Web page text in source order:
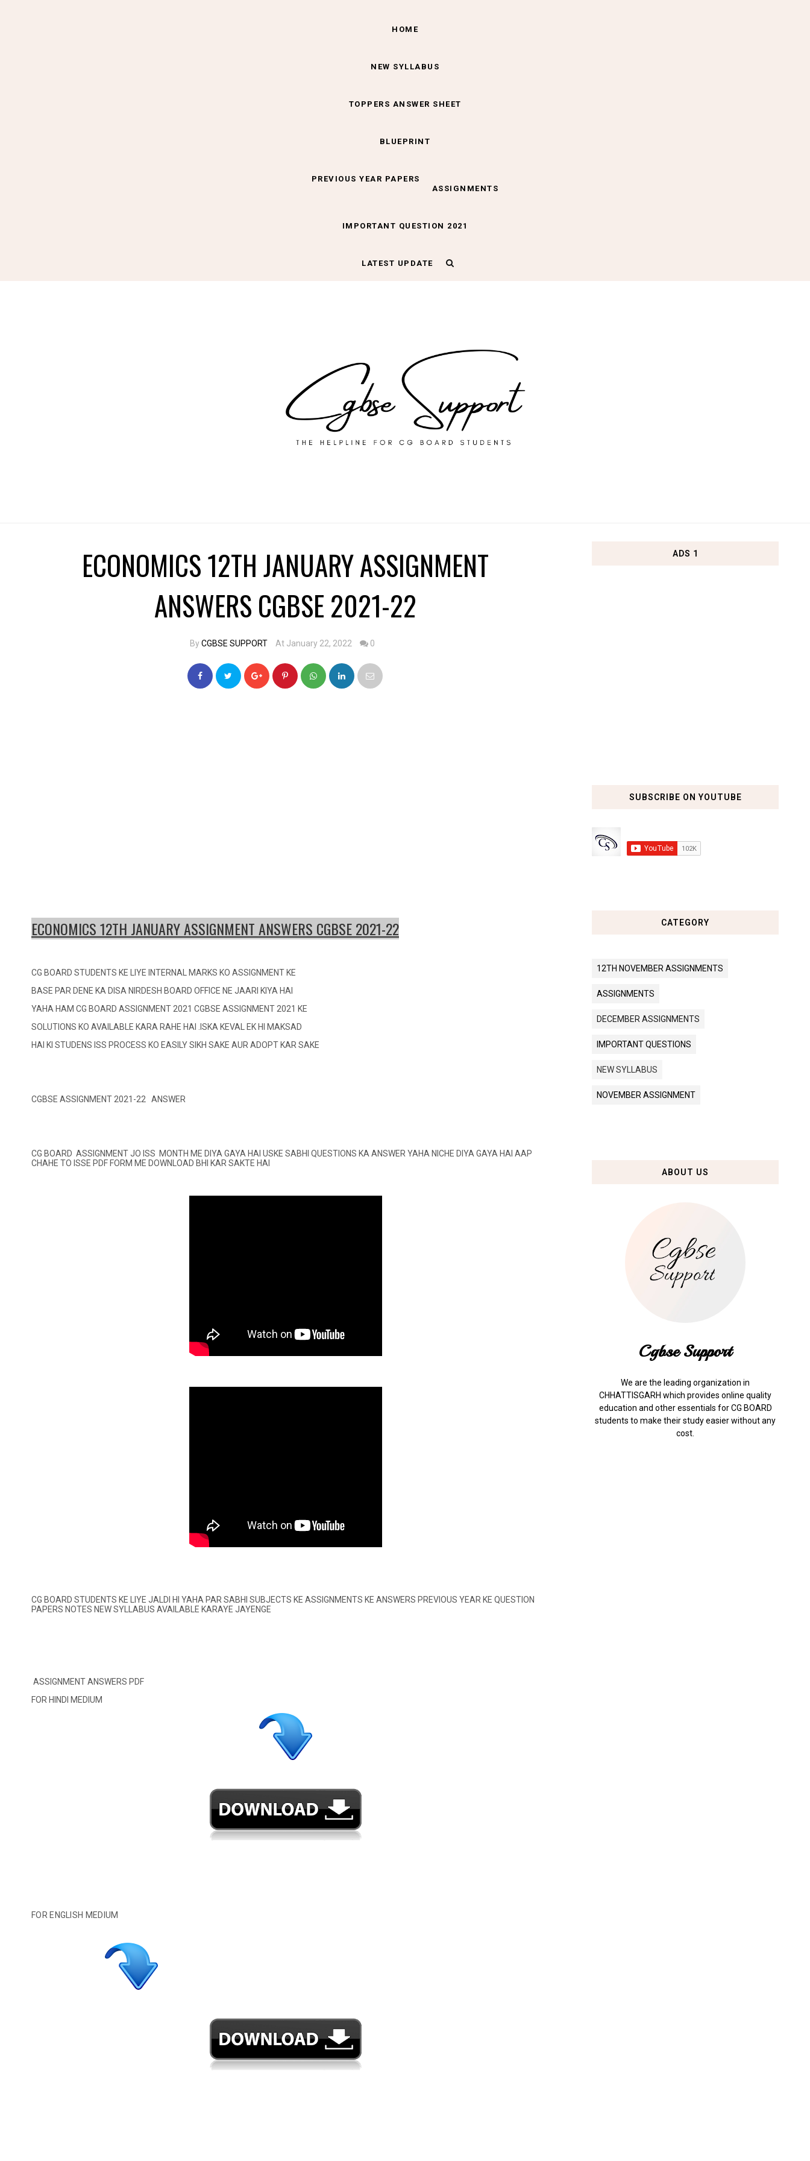
HOME
NEW SYLLABUS
TOPPERS ANSWER SHEET
BLUEPRINT
PREVIOUS YEAR PAPERS
ASSIGNMENTS
IMPORTANT QUESTION 2021
LATEST UPDATE
ECONOMICS 12TH JANUARY ASSIGNMENT
ANSWERS CGBSE 2021-22
ByCGBSE SUPPORT At January 22, 2022 0
ECONOMICS 12TH JANUARY ASSIGNMENT ANSWERS CGBSE 2021-22
CG BOARD STUDENTS KE LIYE INTERNAL MARKS KO ASSIGNMENT KE
BASE PAR DENE KA DISA NIRDESH BOARD OFFICE NE JAARI KIYA HAI
YAHA HAM CG BOARD ASSIGNMENT 2021 CGBSE ASSIGNMENT 2021 KE
SOLUTIONS KO AVAILABLE KARA RAHE HAI .ISKA KEVAL EK HI MAKSAD
HAI KI STUDENS ISS PROCESS KO EASILY SIKH SAKE AUR ADOPT KAR SAKE
CGBSE ASSIGNMENT 2021-22 ANSWER
CG BOARD ASSIGNMENT JO ISS MONTH ME DIYA GAYA HAI USKE SABHI QUESTIONS KA ANSWER YAHA NICHE DIYA GAYA HAI AAP
CHAHE TO ISSE PDF FORM ME DOWNLOAD BHI KAR SAKTE HAI
CG BOARD STUDENTS KE LIYE JALDI HI YAHA PAR SABHI SUBJECTS KE ASSIGNMENTS KE ANSWERS PREVIOUS YEAR KE QUESTION
PAPERS NOTES NEW SYLLABUS AVAILABLE KARAYE JAYENGE
ASSIGNMENT ANSWERS PDF
FOR HINDI MEDIUM
FOR ENGLISH MEDIUM
ADS 1
SUBSCRIBE ON YOUTUBE
CATEGORY
12TH NOVEMBER ASSIGNMENTS
ASSIGNMENTS
DECEMBER ASSIGNMENTS
IMPORTANT QUESTIONS
NEW SYLLABUS
NOVEMBER ASSIGNMENT
ABOUT US
Cgbse Support
We are the leading organization in
CHHATTISGARH which provides online quality
education and other essentials for CG BOARD
students to make their study easier without any
cost.